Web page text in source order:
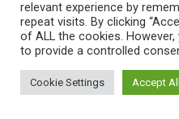
relevant experience by
repeat visits. By clicking
of ALL the cookies.
to provide a controlled
Cookie Settings Accept All